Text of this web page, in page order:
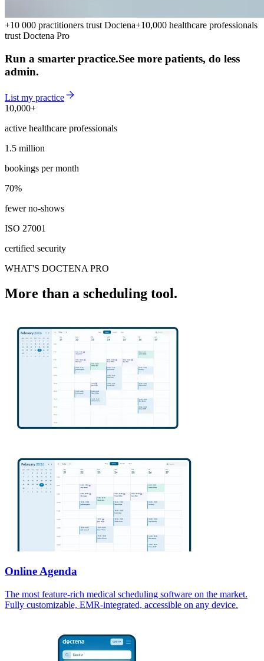
+10 000 practitioners trust Doctena+10,000 healthcare professionals
trust Doctena Pro
Run a smarter practice.See more patients, do less
admin.
List my practice
10,000+
10,000+
active healthcare professionals
1.5 million
1.5 million
bookings per month
70%
70%
fewer no-shows
ISO 27001
certified security
WHAT'S DOCTENA PRO
More than a scheduling tool.
Online Agenda
The most feature-rich medical scheduling software on the market.
Fully customizable, EMR-integrated, accessible on any device.